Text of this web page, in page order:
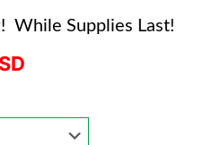
While Supplies Last!